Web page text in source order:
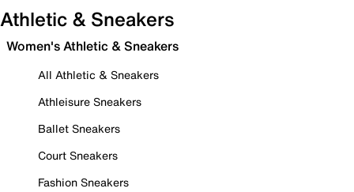
Athletic & Sneakers
Women's Athletic & Sneakers
All Athletic & Sneakers
Athleisure Sneakers
Ballet Sneakers
Court Sneakers
Fashion Sneakers